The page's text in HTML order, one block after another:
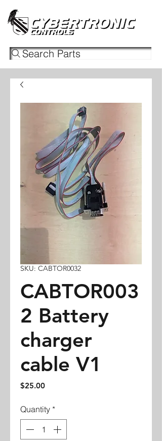
Search Parts
SKU: CABTOR0032
CABTOR003
2 Battery
charger
cable V1
$25.00Price
Quantity *